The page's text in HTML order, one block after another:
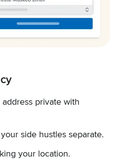
private with
side hustles separate.
your location.